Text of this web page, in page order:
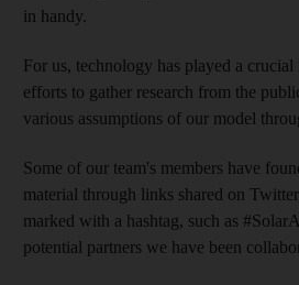
in handy.
For us, technology has played a
efforts to gather research from the
various assumptions of our model
Some of our team's members have
material through links shared on
marked with a hashtag, such as
potential partners we have been